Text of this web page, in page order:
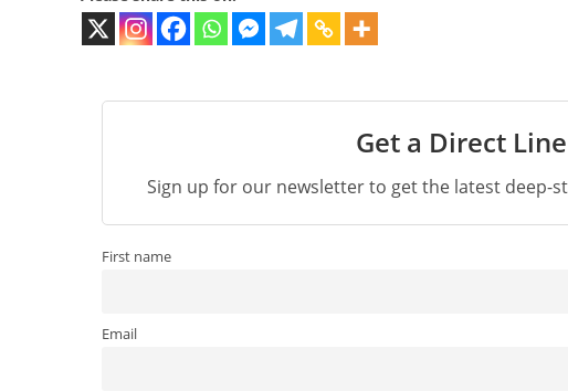
Get a Direct
Sign up for our newsletter to get the latest deep-
First name
Email